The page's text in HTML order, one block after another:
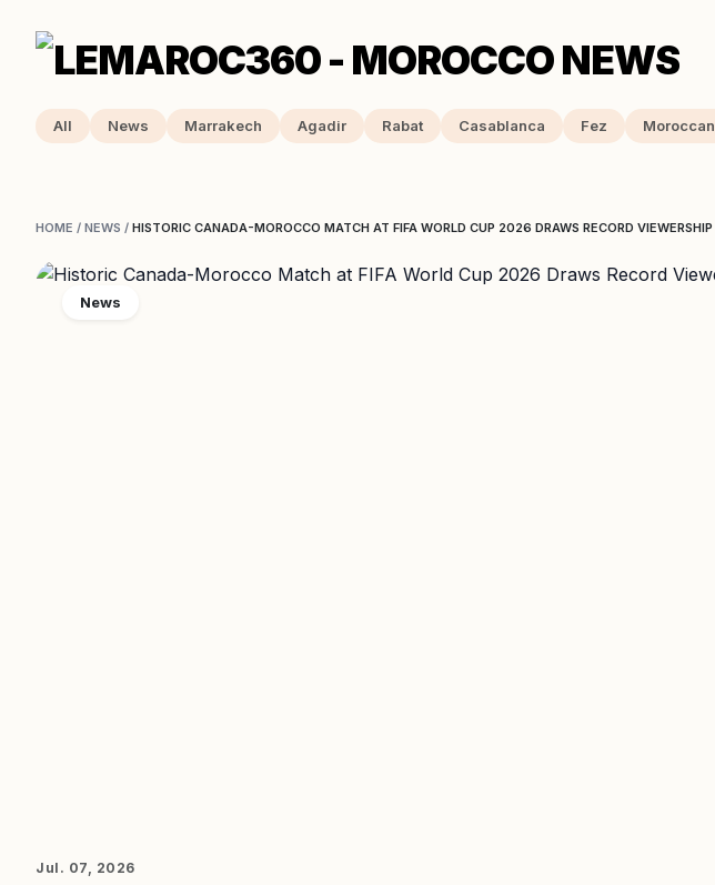
All News Marrakech Agadir Rabat Casablanca Fez Moroccan
HOME / NEWS / HISTORIC CANADA-MOROCCO MATCH AT FIFA WORLD CUP 2026 DRAWS RECORD VIEWERSHIP
News
Jul. 07, 2026